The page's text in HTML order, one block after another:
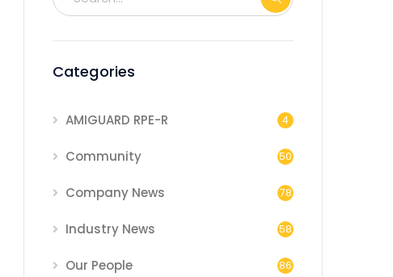
Categories
AMIGUARD RPE-R 4
Community 50
Company News 78
Industry News 58
Our People 86